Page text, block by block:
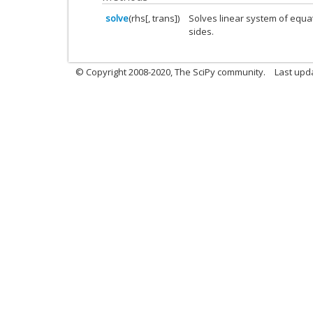
solve(rhs[, trans])
Solves linear system of
sides.
© Copyright 2008-2020, The SciPy community. Last